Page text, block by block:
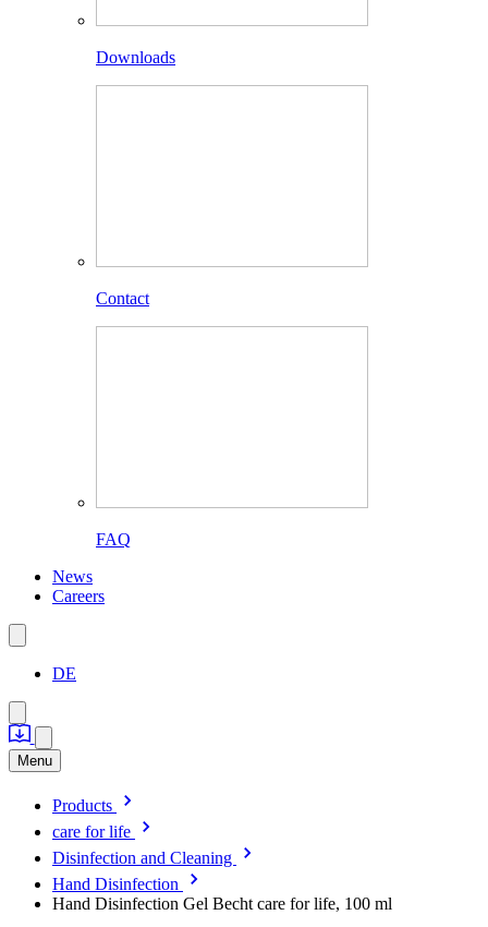
Downloads
Contact
FAQ
News
Careers
DE
Menu
Products
care for life
Disinfection and Cleaning
Hand Disinfection
Hand Disinfection Gel Becht care for life, 100 ml